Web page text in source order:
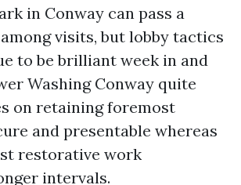
in Conway can pass a
visits, but lobby tactics
to be brilliant week in and
Washing Conway quite
on retaining foremost
and presentable whereas
restorative work
intervals.